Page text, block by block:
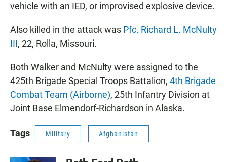
vehicle with an IED, or improvised explosive device.
Also killed in the attack was Pfc. Richard L. McNulty
III, 22, Rolla, Missouri.
Both Walker and McNulty were assigned to the
425th Brigade Special Troops Battalion, 4th Brigade
Combat Team (Airborne), 25th Infantry Division at
Joint Base Elmendorf-Richardson in Alaska.
Tags Military Afghanistan